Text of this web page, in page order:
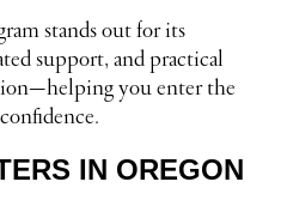
stands out for its
support, and practical
you enter the
IN OREGON